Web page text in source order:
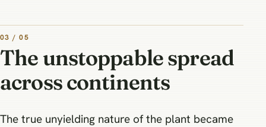
03 / 05
The unstoppable spread
across continents
The true unyielding nature of the plant became